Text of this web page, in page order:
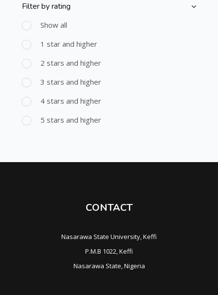
Skip [Cocoon] Course Filter (Rating)
Filter by rating
Show all
1 star and higher
2 stars and higher
3 stars and higher
4 stars and higher
5 stars and higher
CONTACT
Nasarawa State University, Keffi
P.M.B 1022, Keffi
Nasarawa State, Nigeria